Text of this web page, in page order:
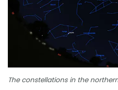
The constellations in the